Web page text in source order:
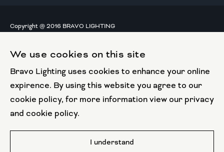
We use cookies on this site
Bravo Lighting uses cookies to enhance your online
expirence. By using this website you agree to our
cookie policy, for more information view our privacy
and cookie policy.
I understand
Copyright @ 2016 BRAVO LIGHTING
European Regional
Development Fund
This website has been part funded by the European
Regional Development Fund